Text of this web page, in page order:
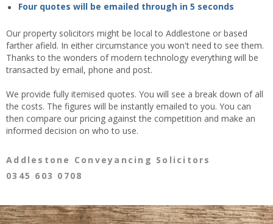
Four quotes will be emailed through in 5 seconds
Our property solicitors might be local to Addlestone or based
farther afield. In either circumstance you won't need to see them.
Thanks to the wonders of modern technology everything will be
transacted by email, phone and post.
We provide fully itemised quotes. You will see a break down of all
the costs. The figures will be instantly emailed to you. You can
then compare our pricing against the competition and make an
informed decision on who to use.
Addlestone Conveyancing Solicitors
0345 603 0708